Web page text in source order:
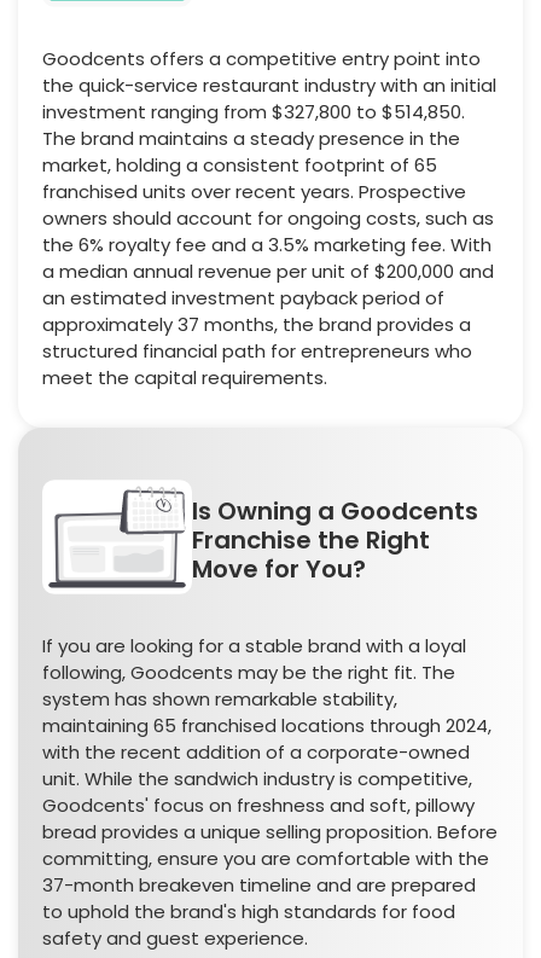
Goodcents offers a competitive entry point into
the quick-service restaurant industry with an initial
investment ranging from $327,800 to $514,850.
The brand maintains a steady presence in the
market, holding a consistent footprint of 65
franchised units over recent years. Prospective
owners should account for ongoing costs, such as
the 6% royalty fee and a 3.5% marketing fee. With
a median annual revenue per unit of $200,000 and
an estimated investment payback period of
approximately 37 months, the brand provides a
structured financial path for entrepreneurs who
meet the capital requirements.
Is Owning a Goodcents
Franchise the Right
Move for You?
If you are looking for a stable brand with a loyal
following, Goodcents may be the right fit. The
system has shown remarkable stability,
maintaining 65 franchised locations through 2024,
with the recent addition of a corporate-owned
unit. While the sandwich industry is competitive,
Goodcents' focus on freshness and soft, pillowy
bread provides a unique selling proposition. Before
committing, ensure you are comfortable with the
37-month breakeven timeline and are prepared
to uphold the brand's high standards for food
safety and guest experience.